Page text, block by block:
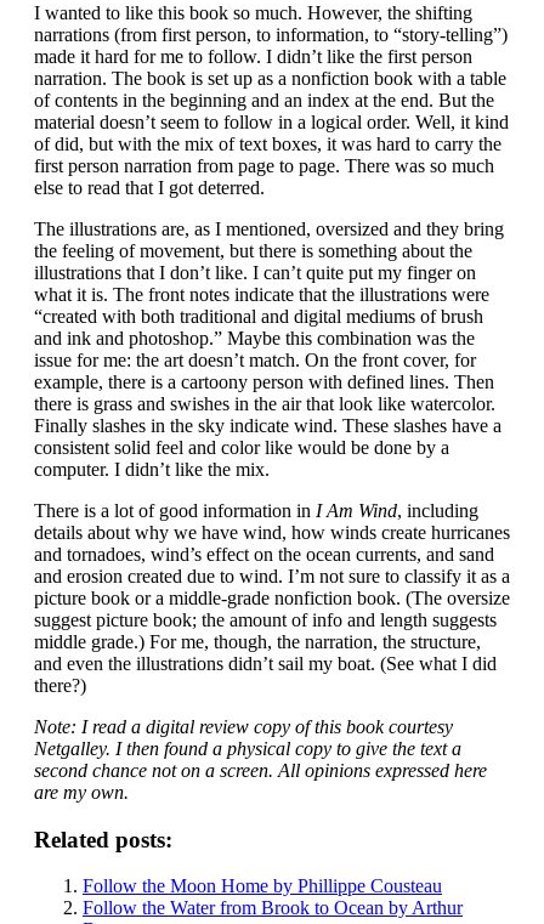
I wanted to like this book so much. However, the shifting
narrations (from first person, to information, to “story-telling”)
made it hard for me to follow. I didn’t like the first person
narration. The book is set up as a nonfiction book with a table
of contents in the beginning and an index at the end. But the
material doesn’t seem to follow in a logical order. Well, it kind
of did, but with the mix of text boxes, it was hard to carry the
first person narration from page to page. There was so much
else to read that I got deterred.
The illustrations are, as I mentioned, oversized and they bring
the feeling of movement, but there is something about the
illustrations that I don’t like. I can’t quite put my finger on
what it is. The front notes indicate that the illustrations were
“created with both traditional and digital mediums of brush
and ink and photoshop.” Maybe this combination was the
issue for me: the art doesn’t match. On the front cover, for
example, there is a cartoony person with defined lines. Then
there is grass and swishes in the air that look like watercolor.
Finally slashes in the sky indicate wind. These slashes have a
consistent solid feel and color like would be done by a
computer. I didn’t like the mix.
There is a lot of good information in I Am Wind, including
details about why we have wind, how winds create hurricanes
and tornadoes, wind’s effect on the ocean currents, and sand
and erosion created due to wind. I’m not sure to classify it as a
picture book or a middle-grade nonfiction book. (The oversize
suggest picture book; the amount of info and length suggests
middle grade.) For me, though, the narration, the structure,
and even the illustrations didn’t sail my boat. (See what I did
there?)
Note: I read a digital review copy of this book courtesy
Netgalley. I then found a physical copy to give the text a
second chance not on a screen. All opinions expressed here
are my own.
Related posts:
Follow the Moon Home by Phillippe Cousteau
Follow the Water from Brook to Ocean by Arthur